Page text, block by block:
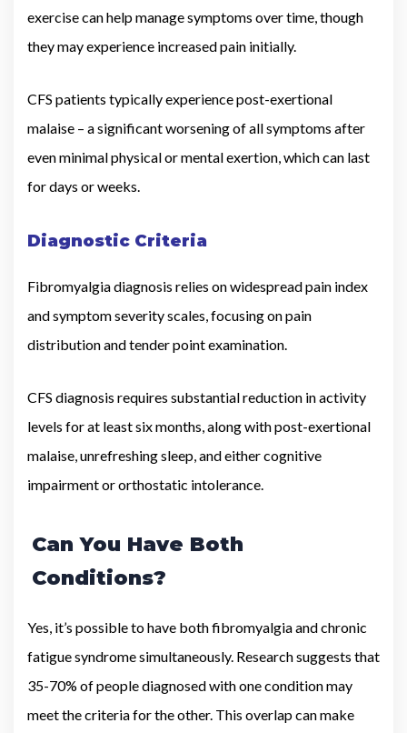
exercise can help manage symptoms over time, though
they may experience increased pain initially.
CFS patients typically experience post-exertional
malaise – a significant worsening of all symptoms after
even minimal physical or mental exertion, which can last
for days or weeks.
Diagnostic Criteria
Fibromyalgia diagnosis relies on widespread pain index
and symptom severity scales, focusing on pain
distribution and tender point examination.
CFS diagnosis requires substantial reduction in activity
levels for at least six months, along with post-exertional
malaise, unrefreshing sleep, and either cognitive
impairment or orthostatic intolerance.
Can You Have Both
Conditions?
Yes, it’s possible to have both fibromyalgia and chronic
fatigue syndrome simultaneously. Research suggests that
35-70% of people diagnosed with one condition may
meet the criteria for the other. This overlap can make